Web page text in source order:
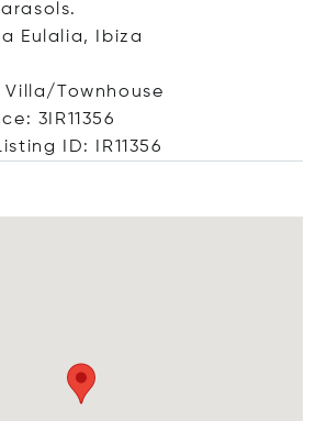
Eulalia, Ibiza
Villa/Townhouse
3IR11356
ID: IR11356